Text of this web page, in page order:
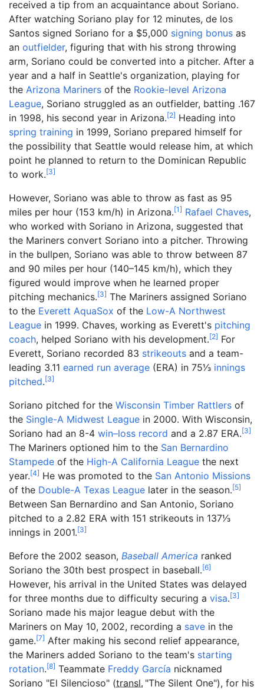
received a tip from an acquaintance about Soriano.
After watching Soriano play for 12 minutes, de los
Santos signed Soriano for a $5,000 signing bonus as
an outfielder, figuring that with his strong throwing
arm, Soriano could be converted into a pitcher. After a
year and a half in Seattle's organization, playing for
the Arizona Mariners of the Rookie-level Arizona
League, Soriano struggled as an outfielder, batting .167
in 1998, his second year in Arizona.[2] Heading into
spring training in 1999, Soriano prepared himself for
the possibility that Seattle would release him, at which
point he planned to return to the Dominican Republic
to work.[3]
However, Soriano was able to throw as fast as 95
miles per hour (153 km/h) in Arizona.[1] Rafael Chaves,
who worked with Soriano in Arizona, suggested that
the Mariners convert Soriano into a pitcher. Throwing
in the bullpen, Soriano was able to throw between 87
and 90 miles per hour (140–145 km/h), which they
figured would improve when he learned proper
pitching mechanics.[3] The Mariners assigned Soriano
to the Everett AquaSox of the Low-A Northwest
League in 1999. Chaves, working as Everett's pitching
coach, helped Soriano with his development.[2] For
Everett, Soriano recorded 83 strikeouts and a team-
leading 3.11 earned run average (ERA) in 75+
1⁄3 innings
pitched.[3]
Soriano pitched for the Wisconsin Timber Rattlers of
the Single-A Midwest League in 2000. With Wisconsin,
Soriano had an 8-4 win–loss record and a 2.87 ERA.[3]
The Mariners optioned him to the San Bernardino
Stampede of the High-A California League the next
year.[4] He was promoted to the San Antonio Missions
of the Double-A Texas League later in the season.[5]
Between San Bernardino and San Antonio, Soriano
pitched to a 2.82 ERA with 151 strikeouts in 137+
1⁄3
innings in 2001.[3]
Before the 2002 season, Baseball America ranked
Soriano the 30th best prospect in baseball.[6]
However, his arrival in the United States was delayed
for three months due to difficulty securing a visa.[3]
Soriano made his major league debut with the
Mariners on May 10, 2002, recording a save in the
game.[7] After making his second relief appearance,
the Mariners added Soriano to the team's starting
rotation.[8] Teammate Freddy García nicknamed
Soriano "El Silencioso" (transl. "The Silent One"), for his